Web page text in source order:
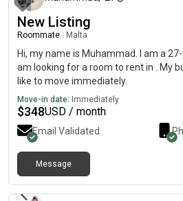
New Listing
Roommate Malta
Hi, my name is Muhammad. I am a
am looking for a room to rent in . My
like to move immediately.
Move-in date: Immediately
$348USD / month
Email Validated
Message